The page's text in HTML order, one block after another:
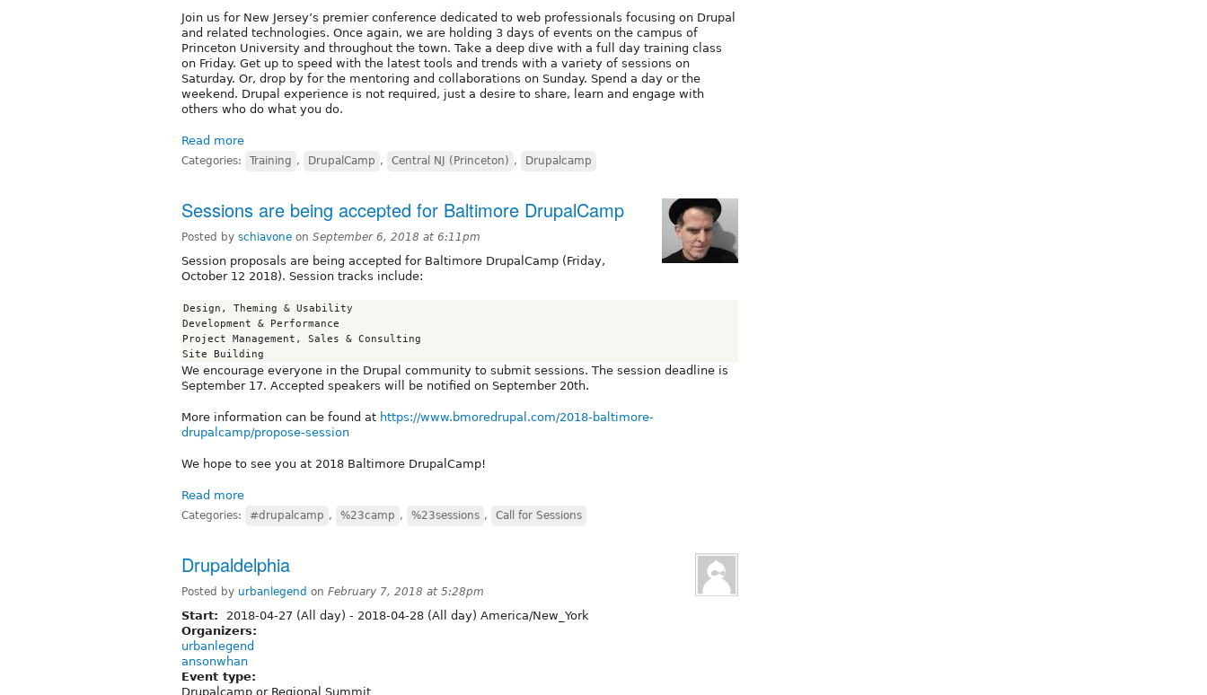
Join us for New Jersey’s premier conference dedicated to web professionals focusing on Drupal
and related technologies. Once again, we are holding 3 days of events on the campus of
Princeton University and throughout the town. Take a deep dive with a full day training class
on Friday. Get up to speed with the latest tools and trends with a variety of sessions on
Saturday. Or, drop by for the mentoring and collaborations on Sunday. Spend a day or the
weekend. Drupal experience is not required, just a desire to share, learn and engage with
others who do what you do.
Read more
Categories: Training , DrupalCamp , Central NJ (Princeton) , Drupalcamp
Sessions are being accepted for Baltimore DrupalCamp
Posted by schiavone on September 6, 2018 at 6:11pm
Session proposals are being accepted for Baltimore DrupalCamp (Friday,
October 12 2018). Session tracks include:
Design, Theming & Usability
Development & Performance
Project Management, Sales & Consulting
We encourage everyone in the Drupal community to submit sessions. The session deadline is
September 17. Accepted speakers will be notified on September 20th.
More information can be found at https://www.bmoredrupal.com/2018-baltimore-
drupalcamp/propose-session
We hope to see you at 2018 Baltimore DrupalCamp!
Read more
Categories: #drupalcamp , %23camp , %23sessions , Call for Sessions
Drupaldelphia
Posted by urbanlegend on February 7, 2018 at 5:28pm
Start: 2018-04-27 (All day) - 2018-04-28 (All day) America/New_York
Organizers:
urbanlegend
ansonwhan
Event type:
Drupalcamp or Regional Summit